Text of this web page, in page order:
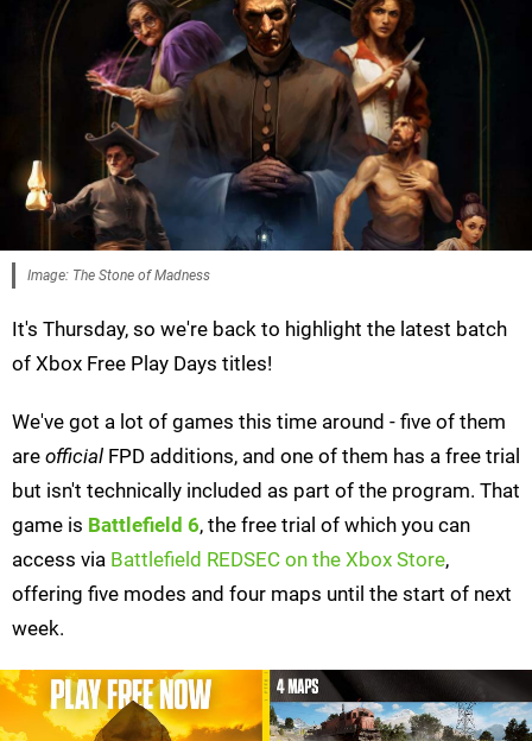
Image: The Stone of Madness
It's Thursday, so we're back to highlight the latest batch
of Xbox Free Play Days titles!
We've got a lot of games this time around - five of them
are official FPD additions, and one of them has a free trial
but isn't technically included as part of the program. That
game is Battlefield 6, the free trial of which you can
access via Battlefield REDSEC on the Xbox Store,
offering five modes and four maps until the start of next
week.